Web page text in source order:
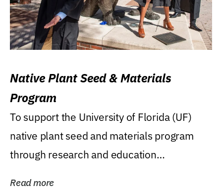
Native Plant Seed & Materials
Program
To support the University of Florida (UF)
native plant seed and materials program
through research and education
Read more